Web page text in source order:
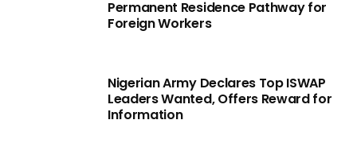
Permanent Residence Pathway for
Foreign Workers
Nigerian Army Declares Top ISWAP
Leaders Wanted, Offers Reward for
Information